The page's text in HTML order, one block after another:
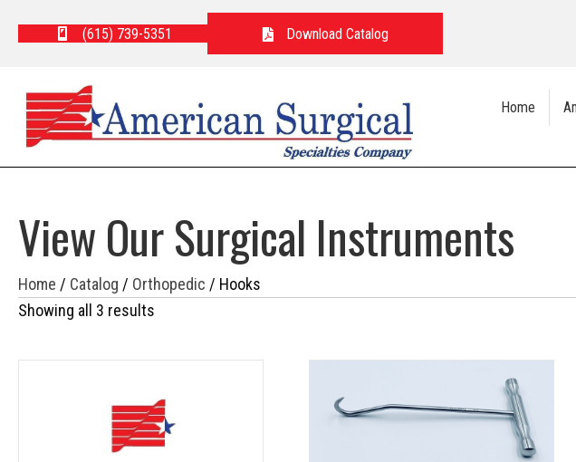
(615) 739-5351 Download Catalog
Home
View Our Surgical Instruments
Home / Catalog / Orthopedic / Hooks
Showing all 3 results